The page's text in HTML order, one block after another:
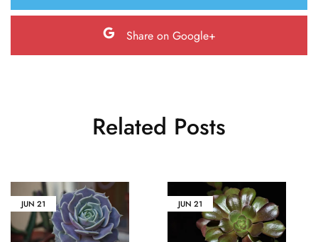
Share on Google+
Related Posts
JUN 21 JUN 21